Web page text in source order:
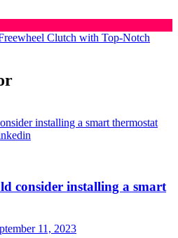
Clutch with Top-Notch
consider installing a smart
11, 2023